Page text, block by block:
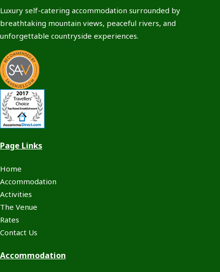
Luxury self-catering accommodation surrounded by
breathtaking mountain views, peaceful rivers, and
unforgettable countryside experiences.
Page Links
Home
Accommodation
Activities
The Venue
Rates
Contact Us
Accommodation